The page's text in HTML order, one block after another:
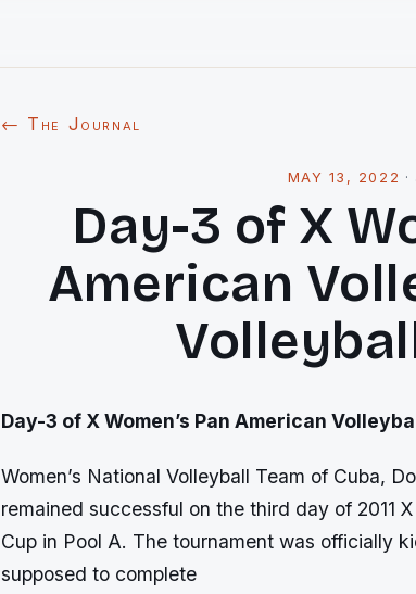
← The Journal
MAY 13, 2022 ·
Day-3 of X
American
Day-3 of X Women’s Pan American
Women’s National Volleyball Team of Cuba,
remained successful on the third day of 2011
Cup in Pool A. The tournament was officially
supposed to complete